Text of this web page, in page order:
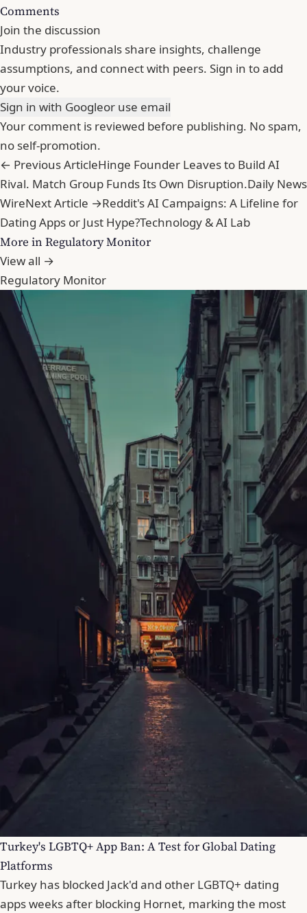
Comments
Join the discussion
Industry professionals share insights, challenge
assumptions, and connect with peers. Sign in to add
your voice.
Sign in with Googleor use email
Your comment is reviewed before publishing. No spam,
no self-promotion.
← Previous ArticleHinge Founder Leaves to Build AI
Rival. Match Group Funds Its Own Disruption.Daily News
WireNext Article →Reddit's AI Campaigns: A Lifeline for
Dating Apps or Just Hype?Technology & AI Lab
More in Regulatory Monitor
View all →
Regulatory Monitor
Turkey's LGBTQ+ App Ban: A Test for Global Dating
Platforms
Turkey has blocked Jack'd and other LGBTQ+ dating
apps weeks after blocking Hornet, marking the most